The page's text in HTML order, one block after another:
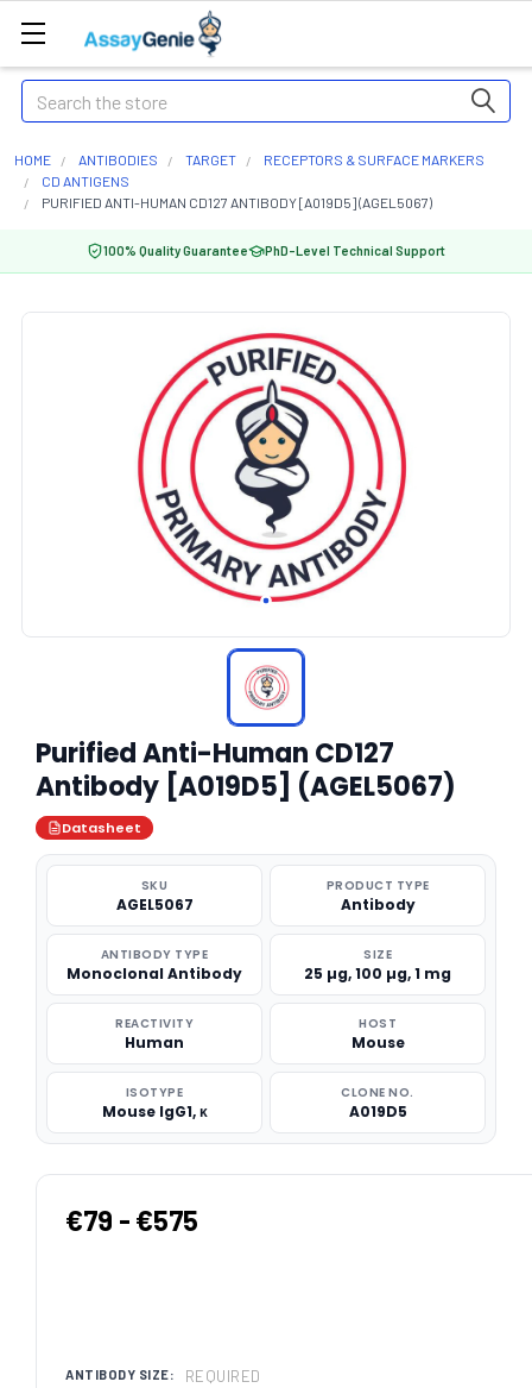
Search
HOME ANTIBODIES TARGET
RECEPTORS & SURFACE MARKERS
CD ANTIGENS
PURIFIED ANTI-HUMAN CD127 ANTIBODY [A019D5] (AGEL5067)
100% Quality Guarantee PhD-Level Technical Support
Purified Anti-Human CD127
Antibody [A019D5] (AGEL5067)
Datasheet
SKU
AGEL5067
PRODUCT TYPE
Antibody
ANTIBODY TYPE
Monoclonal Antibody
SIZE
25 µg, 100 µg, 1 mg
REACTIVITY
Human
HOST
Mouse
ISOTYPE
Mouse IgG1, κ
CLONE NO.
A019D5
€79 - €575
ANTIBODY SIZE: REQUIRED